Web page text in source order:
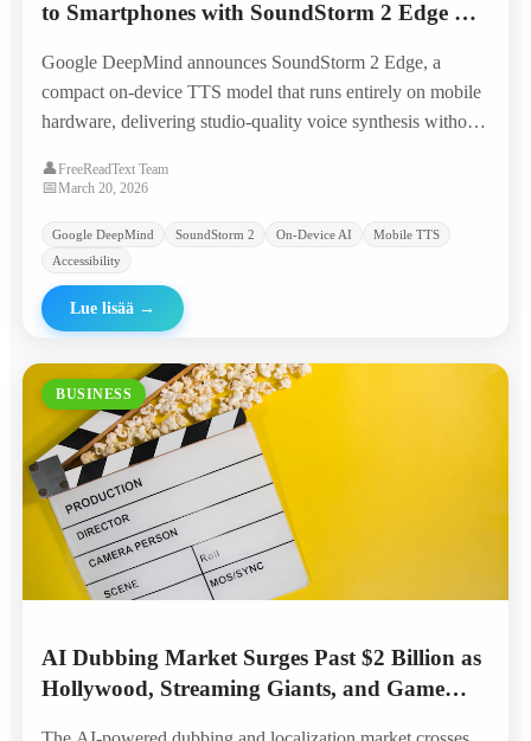
to Smartphones with SoundStorm 2 Edge —
Google DeepMind announces SoundStorm 2 Edge, a
compact on-device TTS model that runs entirely on mobile
hardware, delivering studio-quality voice synthesis without
accessibility.
👤FreeReadText Team
📅March 20, 2026
Google DeepMind SoundStorm 2 On-Device AI
Mobile TTS
Accessibility
Lue lisää →
BUSINESS
AI Dubbing Market Surges Past $2 Billion as
Hollywood, Streaming Giants, and Game